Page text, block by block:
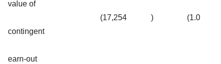
value of
contingent
earn-out
(17,254 ) (1.0